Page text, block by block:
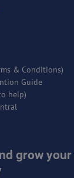
& Conditions)
Guide
help)
grow